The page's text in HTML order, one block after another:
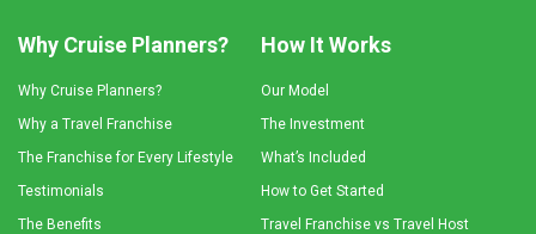
Why Cruise Planners?
Why Cruise Planners?
Why a Travel Franchise
The Franchise for Every Lifestyle
Testimonials
The Benefits
How It Works
Our Model
The Investment
What’s Included
How to Get Started
Travel Franchise vs Travel Host